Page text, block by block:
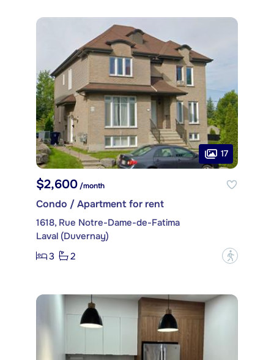
17
$2,600/month
Condo / Apartment for rent
1618, Rue Notre-Dame-de-Fatima
Laval (Duvernay)
3
2 ?